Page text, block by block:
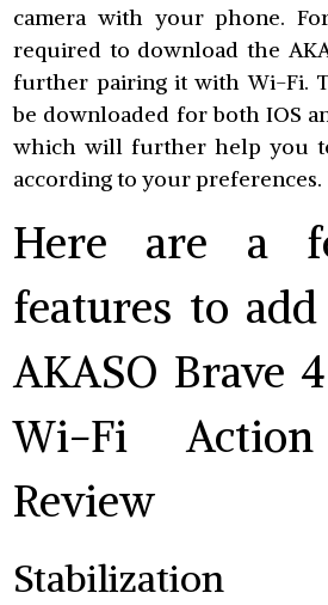
camera with your phone.
required to download the
further pairing it with Wi-Fi.
be downloaded for both IOS
which will further help you
according to your preferences.
Here are a
features to
AKASO Brave
Wi-Fi Action
Review
Stabilization